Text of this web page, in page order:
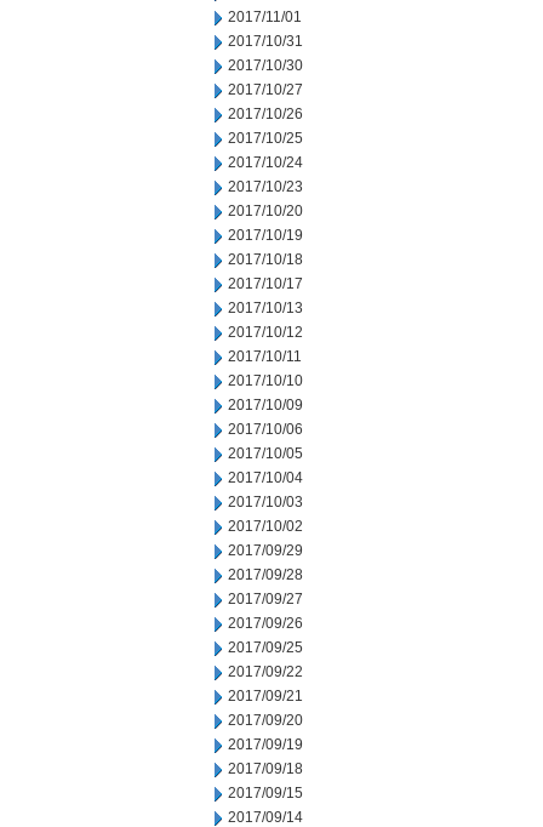
2017/11/01
2017/10/31
2017/10/30
2017/10/27
2017/10/26
2017/10/25
2017/10/24
2017/10/23
2017/10/20
2017/10/19
2017/10/18
2017/10/17
2017/10/13
2017/10/12
2017/10/11
2017/10/10
2017/10/09
2017/10/06
2017/10/05
2017/10/04
2017/10/03
2017/10/02
2017/09/29
2017/09/28
2017/09/27
2017/09/26
2017/09/25
2017/09/22
2017/09/21
2017/09/20
2017/09/19
2017/09/18
2017/09/15
2017/09/14